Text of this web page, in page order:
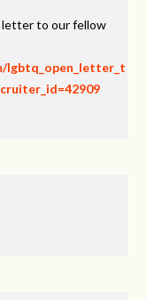
letter to our fellow
lgbtq_open_letter_t